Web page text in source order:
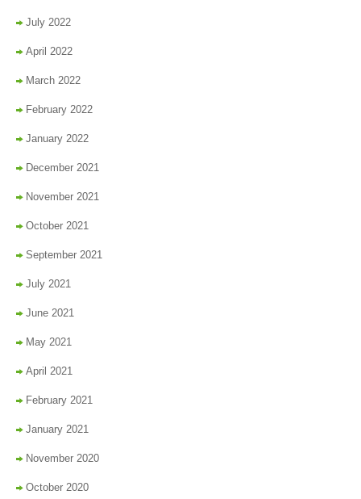
July 2022
April 2022
March 2022
February 2022
January 2022
December 2021
November 2021
October 2021
September 2021
July 2021
June 2021
May 2021
April 2021
February 2021
January 2021
November 2020
October 2020